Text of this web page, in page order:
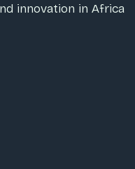
innovation in Africa